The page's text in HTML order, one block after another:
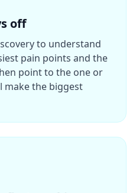
off
to understand
pain points and the
point to the one or
make the biggest